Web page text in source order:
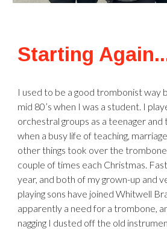
Starting
I used to be a good trombonist way
mid 80’s when I was a student. I
orchestral groups as a teenager and
when a busy life of teaching,
other things took over the
couple of times each Christmas.
year, and both of my grown-up and
playing sons have joined Whitwell
apparently a need for a trombone,
nagging I dusted off the old